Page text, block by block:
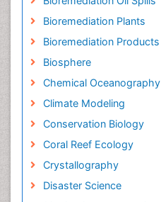
Bioremediation Plants
Bioremediation Products
Biosphere
Chemical Oceanography
Climate Modeling
Conservation Biology
Coral Reef Ecology
Crystallography
Disaster Science